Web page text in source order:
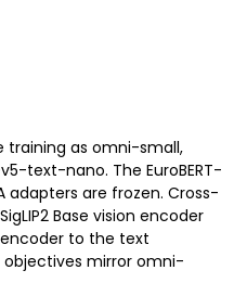
training as omni-small,
text-nano. The EuroBERT-
adapters are frozen. Cross-
Base vision encoder
to the text
mirror omni-